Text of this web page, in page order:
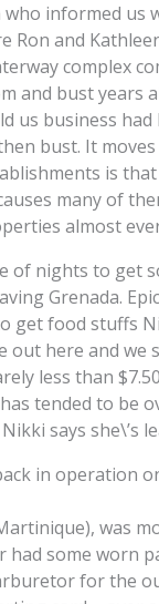
informed us
Ron and
complex
and bust years
business
bust. It
is
many of
almost
of nights to get
Grenada.
food stuffs
out here and
less than
tended to
says she\’s
in operation
was
some worn
for the